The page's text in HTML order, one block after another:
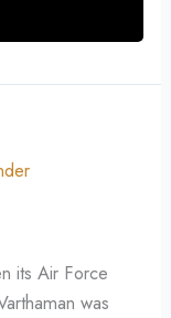
its Air Force
was